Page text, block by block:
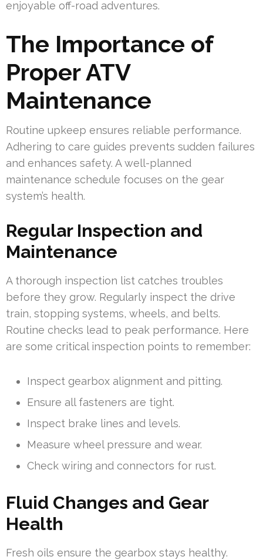
enjoyable off-road adventures.
The Importance of
Proper ATV
Maintenance
Routine upkeep ensures reliable performance.
Adhering to care guides prevents sudden failures
and enhances safety. A well-planned
maintenance schedule focuses on the gear
system’s health.
Regular Inspection and
Maintenance
A thorough inspection list catches troubles
before they grow. Regularly inspect the drive
train, stopping systems, wheels, and belts.
Routine checks lead to peak performance. Here
are some critical inspection points to remember:
Inspect gearbox alignment and pitting.
Ensure all fasteners are tight.
Inspect brake lines and levels.
Measure wheel pressure and wear.
Check wiring and connectors for rust.
Fluid Changes and Gear
Health
Fresh oils ensure the gearbox stays healthy.